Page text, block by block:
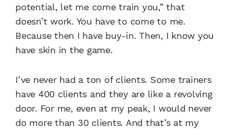
potential, let me come train you,” that
doesn’t work. You have to come to me.
Because then I have buy-in. Then, I know you
have skin in the game.
I’ve never had a ton of clients. Some trainers
have 400 clients and they are like a revolving
door. For me, even at my peak, I would never
do more than 30 clients. And that’s at my